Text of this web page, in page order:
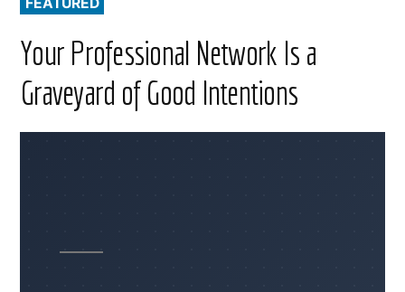
Your Professional Network Is a
Graveyard of Good Intentions